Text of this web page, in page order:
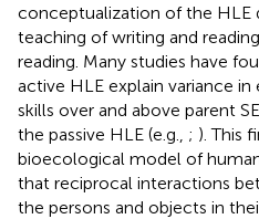
conceptualization of the HLE
teaching of writing and
reading. Many studies have
active HLE explain variance
skills over and above parent
the passive HLE (e.g., ; ). This
bioecological model of
that reciprocal interactions
the persons and objects in